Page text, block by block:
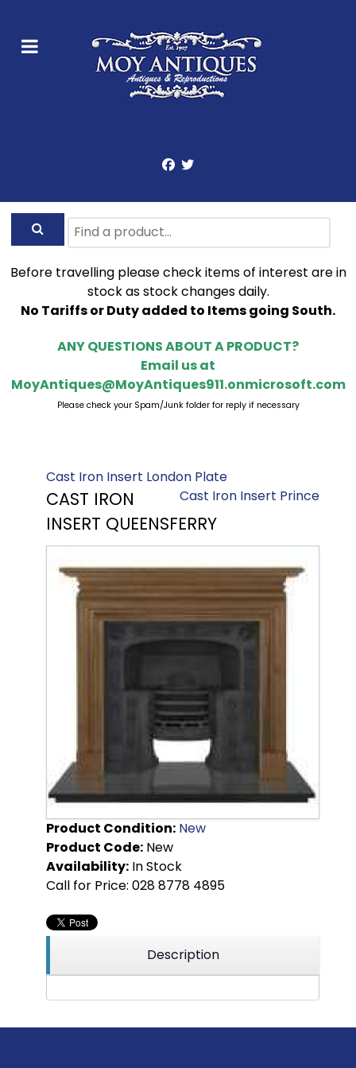
Before travelling please check items of interest are in
stock as stock changes daily.
No Tariffs or Duty added to Items going South.
ANY QUESTIONS ABOUT A PRODUCT?
Email us at
MoyAntiques@MoyAntiques911.onmicrosoft.com
Please check your Spam/Junk folder for reply if necessary
Cast Iron Insert London Plate
Cast Iron Insert Prince
CAST IRON
INSERT QUEENSFERRY
Product Condition: New
Product Code: New
Availability: In Stock
Call for Price: 028 8778 4895
Description